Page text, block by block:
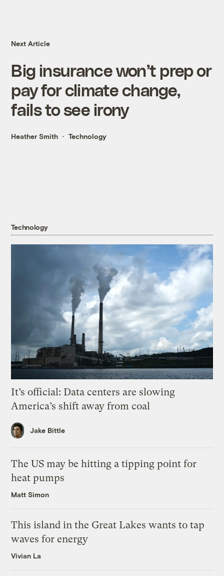
Next Article
Big insurance won’t prep or
pay for climate change,
fails to see irony
Heather Smith Technology
Technology
It’s official: Data centers are slowing
America’s shift away from coal
Jake Bittle
The US may be hitting a tipping point for
heat pumps
Matt Simon
This island in the Great Lakes wants to tap
waves for energy
Vivian La